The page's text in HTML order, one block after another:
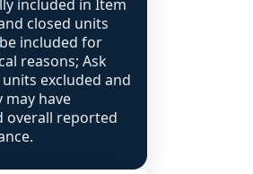
included in Item
closed units
included for
reasons; Ask
excluded and
may have
overall reported